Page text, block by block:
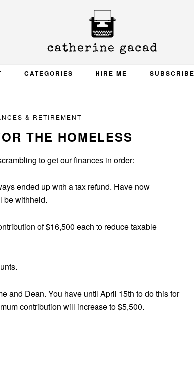
CATEGORIES HIRE ME SUBSCRIBE
& RETIREMENT
THE HOMELESS
to get our finances in order:
ended up with a tax refund. Have now
be withheld.
of $16,500 each to reduce taxable
and Dean. You have until April 15th to do this for
contribution will increase to $5,500.